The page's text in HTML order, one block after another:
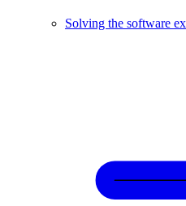
Solving the software